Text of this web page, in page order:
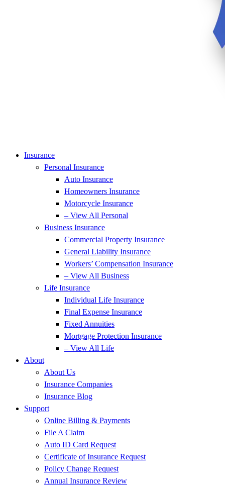
Insurance
Personal Insurance
Auto Insurance
Homeowners Insurance
Motorcycle Insurance
– View All Personal
Business Insurance
Commercial Property Insurance
General Liability Insurance
Workers’ Compensation Insurance
– View All Business
Life Insurance
Individual Life Insurance
Final Expense Insurance
Fixed Annuities
Mortgage Protection Insurance
– View All Life
About
About Us
Insurance Companies
Insurance Blog
Support
Online Billing & Payments
File A Claim
Auto ID Card Request
Certificate of Insurance Request
Policy Change Request
Annual Insurance Review